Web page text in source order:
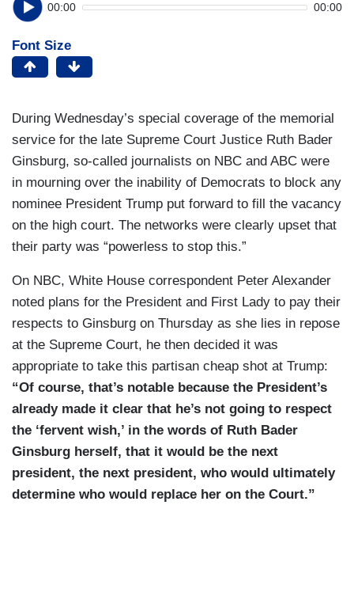
00:00 00:00
Font Size
During Wednesday’s special coverage of the memorial
service for the late Supreme Court Justice Ruth Bader
Ginsburg, so-called journalists on NBC and ABC were
in mourning over the inability of Democrats to block any
nominee President Trump put forward to fill the vacancy
on the high court. The networks were clearly upset that
their party was “powerless to stop this.”
On NBC, White House correspondent Peter Alexander
noted plans for the President and First Lady to pay their
respects to Ginsburg on Thursday as she lies in repose
at the Supreme Court, he then decided it was
appropriate to take this partisan cheap shot at Trump:
“Of course, that’s notable because the President’s
already made it clear that he’s not going to respect
the ‘fervent wish,’ in the words of Ruth Bader
Ginsburg herself, that it would be the next
president, the next president, who would ultimately
determine who would replace her on the Court.”